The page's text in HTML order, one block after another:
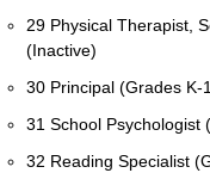
29 Physical Therapist,
(Inactive)
30 Principal (Grades K-
31 School Psychologist
32 Reading Specialist